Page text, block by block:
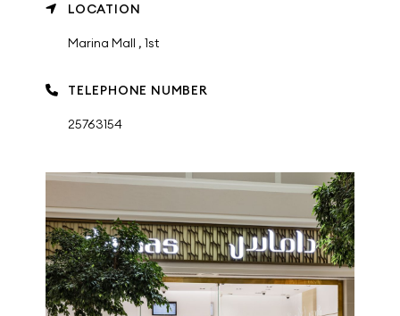
LOCATION
Marina Mall , 1st
TELEPHONE NUMBER
25763154